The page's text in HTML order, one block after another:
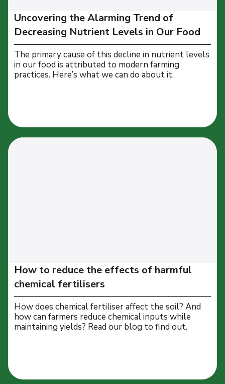
Uncovering the Alarming Trend of
Decreasing Nutrient Levels in Our Food
The primary cause of this decline in nutrient levels
in our food is attributed to modern farming
practices. Here’s what we can do about it.
How to reduce the effects of harmful
chemical fertilisers
How does chemical fertiliser affect the soil? And
how can farmers reduce chemical inputs while
maintaining yields? Read our blog to find out.